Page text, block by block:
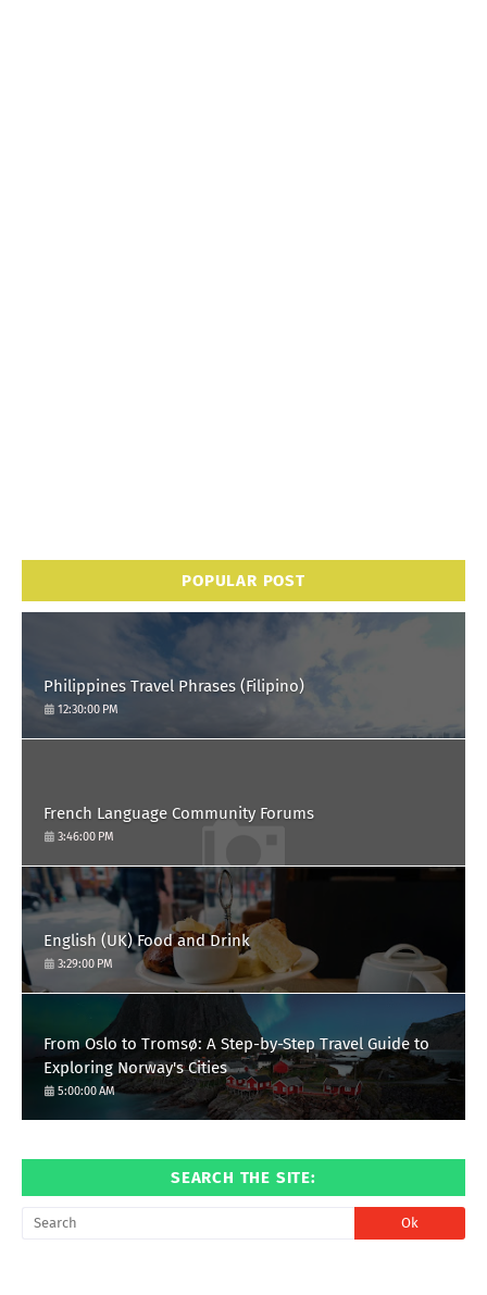
POPULAR POST
Philippines Travel Phrases (Filipino)
12:30:00 PM
French Language Community Forums
3:46:00 PM
English (UK) Food and Drink
3:29:00 PM
From Oslo to Tromsø: A Step-by-Step Travel Guide to
Exploring Norway's Cities
5:00:00 AM
SEARCH THE SITE: